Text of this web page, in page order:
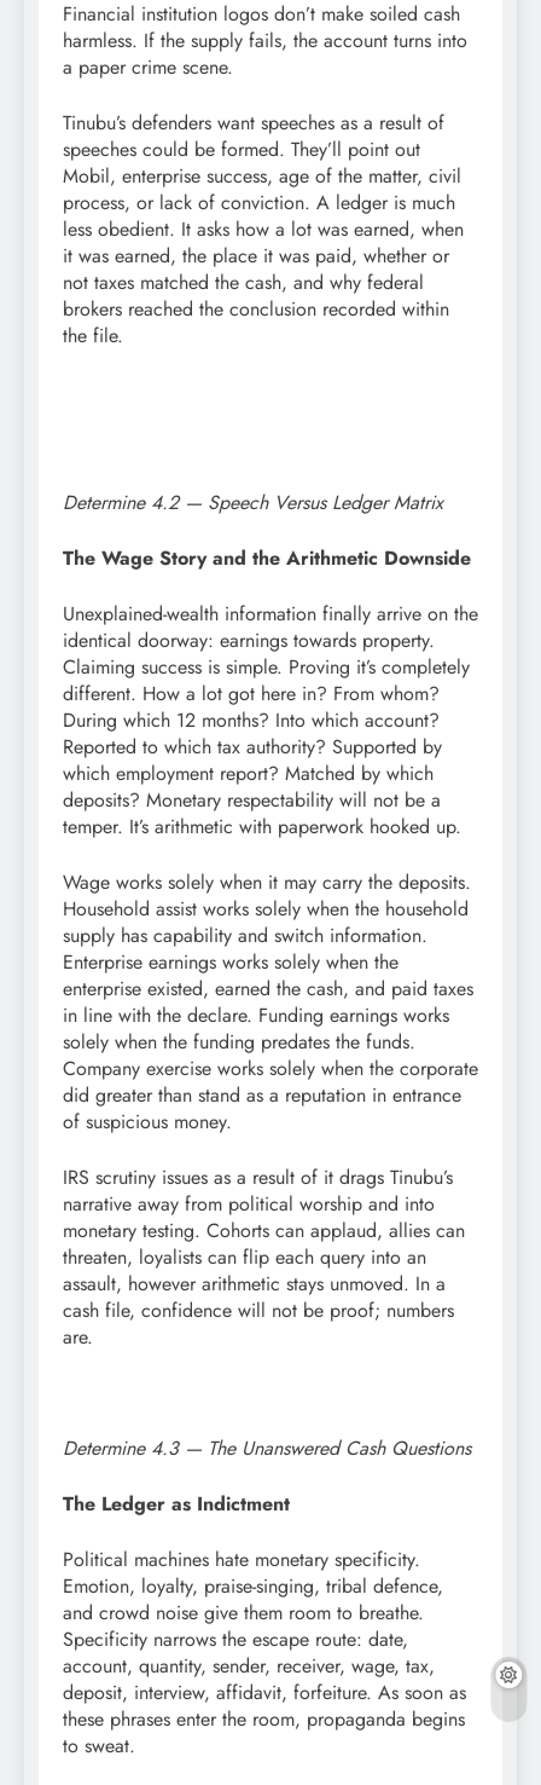
Financial institution logos don’t make soiled cash
harmless. If the supply fails, the account turns into
a paper crime scene.
Tinubu’s defenders want speeches as a result of
speeches could be formed. They’ll point out
Mobil, enterprise success, age of the matter, civil
process, or lack of conviction. A ledger is much
less obedient. It asks how a lot was earned, when
it was earned, the place it was paid, whether or
not taxes matched the cash, and why federal
brokers reached the conclusion recorded within
the file.
Determine 4.2 — Speech Versus Ledger Matrix
The Wage Story and the Arithmetic Downside
Unexplained-wealth information finally arrive on the
identical doorway: earnings towards property.
Claiming success is simple. Proving it’s completely
different. How a lot got here in? From whom?
During which 12 months? Into which account?
Reported to which tax authority? Supported by
which employment report? Matched by which
deposits? Monetary respectability will not be a
temper. It’s arithmetic with paperwork hooked up.
Wage works solely when it may carry the deposits.
Household assist works solely when the household
supply has capability and switch information.
Enterprise earnings works solely when the
enterprise existed, earned the cash, and paid taxes
in line with the declare. Funding earnings works
solely when the funding predates the funds.
Company exercise works solely when the corporate
did greater than stand as a reputation in entrance
of suspicious money.
IRS scrutiny issues as a result of it drags Tinubu’s
narrative away from political worship and into
monetary testing. Cohorts can applaud, allies can
threaten, loyalists can flip each query into an
assault, however arithmetic stays unmoved. In a
cash file, confidence will not be proof; numbers
are.
Determine 4.3 — The Unanswered Cash Questions
The Ledger as Indictment
Political machines hate monetary specificity.
Emotion, loyalty, praise-singing, tribal defence,
and crowd noise give them room to breathe.
Specificity narrows the escape route: date,
account, quantity, sender, receiver, wage, tax,
deposit, interview, affidavit, forfeiture. As soon as
these phrases enter the room, propaganda begins
to sweat.